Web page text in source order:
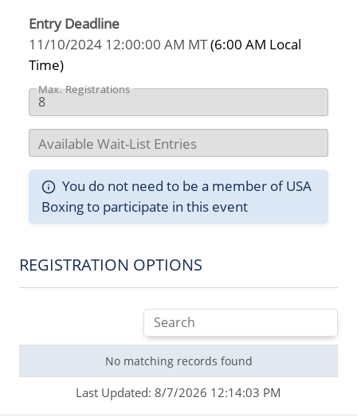
Entry Deadline
11/10/2024 12:00:00 AM MT(6:00 AM Local
Time)
Max. Registrations
Available Wait-List Entries
You do not need to be a member of USA
Boxing to participate in this event
REGISTRATION OPTIONS
No matching records found
Last Updated: 8/7/2026 12:14:03 PM